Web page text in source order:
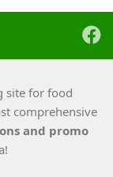
site for food
comprehensive
and promo